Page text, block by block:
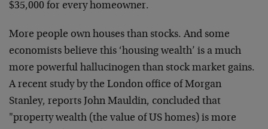
$35,000 for every homeowner.
More people own houses than stocks. And some
economists believe this ‘housing wealth’ is a much
more powerful hallucinogen than stock market gains.
A recent study by the London office of Morgan
Stanley, reports John Mauldin, concluded that
"property wealth (the value of US homes) is more